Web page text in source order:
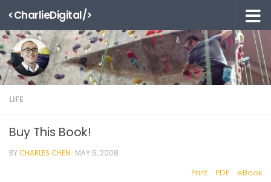
Skip to content
<CharlieDigital/>
LIFE
Buy This Book!
BYCHARLES CHEN · MAY 6, 2008
Print PDF
eBook